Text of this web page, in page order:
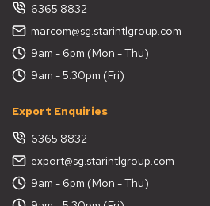
6365 8832
marcom@sg.starintlgroup.com
9am - 6pm (Mon - Thu)
9am - 5.30pm (Fri)
Export Enquiries
6365 8832
export@sg.starintlgroup.com
9am - 6pm (Mon - Thu)